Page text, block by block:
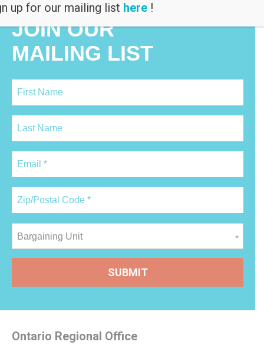
JOIN OUR
MAILING LIST
Bargaining Unit
Ontario Regional Office
up for our mailing list here!